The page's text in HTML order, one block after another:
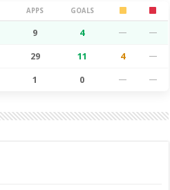
APPS GOALS
9 4 — —
29 11 4 —
1 0 — —